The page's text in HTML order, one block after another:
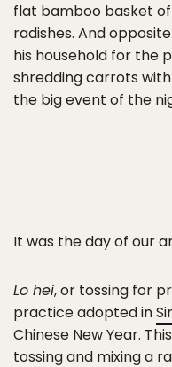
flat bamboo basket
radishes. And
his household for the
shredding carrots
the big event of the
It was the day of our
Lo hei, or tossing for
practice adopted in
Chinese New Year.
tossing and mixing a